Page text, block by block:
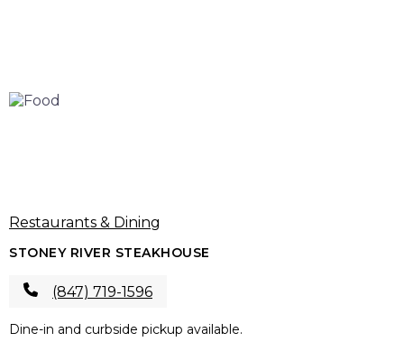
Restaurants & Dining
STONEY RIVER STEAKHOUSE
(847) 719-1596
Dine-in and curbside pickup available.